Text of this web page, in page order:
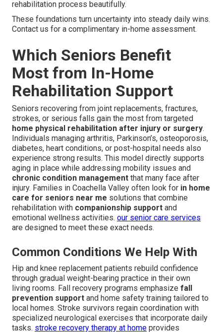
rehabilitation process beautifully.
These foundations turn uncertainty into steady daily wins.
Contact us for a complimentary in-home assessment.
Which Seniors Benefit
Most from In-Home
Rehabilitation Support
Seniors recovering from joint replacements, fractures,
strokes, or serious falls gain the most from targeted
home physical rehabilitation after injury or surgery.
Individuals managing arthritis, Parkinson’s, osteoporosis,
diabetes, heart conditions, or post-hospital needs also
experience strong results. This model directly supports
aging in place while addressing mobility issues and
chronic condition management that many face after
injury. Families in Coachella Valley often look for in home
care for seniors near me solutions that combine
rehabilitation with companionship support and
emotional wellness activities. our senior care services
are designed to meet these exact needs.
Common Conditions We Help With
Hip and knee replacement patients rebuild confidence
through gradual weight-bearing practice in their own
living rooms. Fall recovery programs emphasize fall
prevention support and home safety training tailored to
local homes. Stroke survivors regain coordination with
specialized neurological exercises that incorporate daily
tasks. stroke recovery therapy at home provides